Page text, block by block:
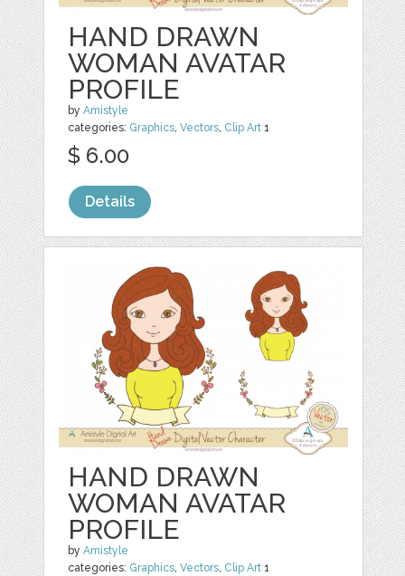
HAND DRAWN
WOMAN AVATAR
PROFILE
byAmistyle
categories: Graphics,Vectors, Clip Art 1
$ 6.00
Details
HAND DRAWN
WOMAN AVATAR
PROFILE
byAmistyle
categories: Graphics,Vectors, Clip Art 1